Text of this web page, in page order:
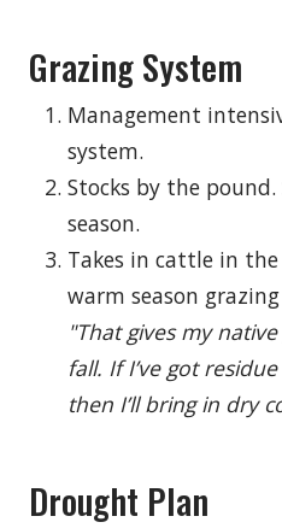
Grazing System
Management
system.
Stocks by the
season.
Takes in cattle in
warm season
"That gives my
fall. If I’ve got
then I’ll bring in dry
Drought Plan